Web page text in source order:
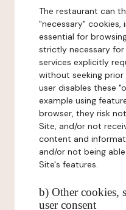
The restaurant can
"necessary" cookies,
essential for
strictly necessary
services explicitly
without seeking
user disables these
example using
browser, they risk
Site, and/or not
content and
and/or not being
Site's features.
b) Other cookies,
user consent